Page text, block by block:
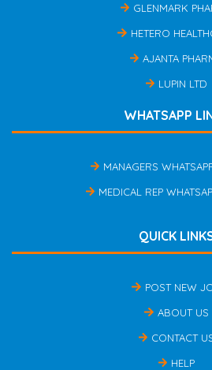
GLENMARK
HETERO
AJANTA
LUPIN LTD
WHATSAPP
MANAGERS
MEDICAL REP
QUICK
POST NEW
ABOUT US
CONTACT
HELP